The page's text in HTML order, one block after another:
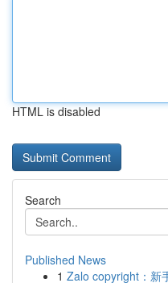
HTML is disabled
Search
Published News
1 Zalo copyright：新